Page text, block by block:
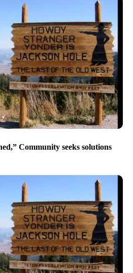
Community seeks solutions